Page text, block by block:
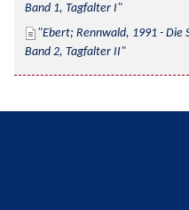
Band 1, Tagfalter I
Ebert; Rennwald, 1991 - Die
Band 2, Tagfalter II